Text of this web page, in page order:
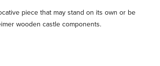
piece that may stand on its own or be
wooden castle components.